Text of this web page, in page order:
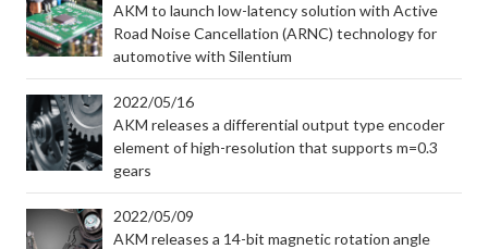
AKM to launch low-latency solution with Active
Road Noise Cancellation (ARNC) technology for
automotive with Silentium
2022/05/16
AKM releases a differential output type encoder
element of high-resolution that supports m=0.3
gears
2022/05/09
AKM releases a 14-bit magnetic rotation angle